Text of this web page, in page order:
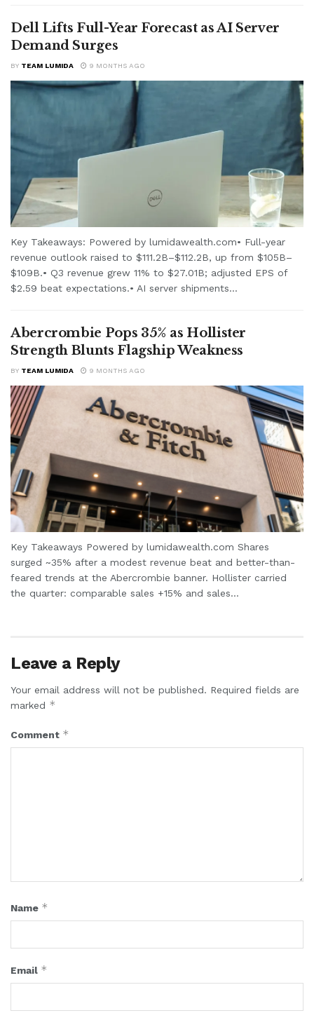
Dell Lifts Full-Year Forecast as AI Server
Demand Surges
BY TEAM LUMIDA 9 MONTHS AGO
Key Takeaways: Powered by lumidawealth.com• Full-year
revenue outlook raised to $111.2B–$112.2B, up from $105B–
$109B.• Q3 revenue grew 11% to $27.01B; adjusted EPS of
$2.59 beat expectations.• AI server shipments...
Abercrombie Pops 35% as Hollister
Strength Blunts Flagship Weakness
BY TEAM LUMIDA 9 MONTHS AGO
Key Takeaways Powered by lumidawealth.com Shares
surged ~35% after a modest revenue beat and better-than-
feared trends at the Abercrombie banner. Hollister carried
the quarter: comparable sales +15% and sales...
Leave a Reply
Your email address will not be published. Required fields are
marked *
Comment *
Name *
Email *